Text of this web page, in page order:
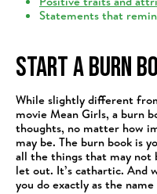
Statements that
Start a Burn
While slightly different
movie Mean Girls, a burn
thoughts, no matter how
may be. The burn book is
all the things that may not
let out. It’s cathartic. And
you do exactly as the